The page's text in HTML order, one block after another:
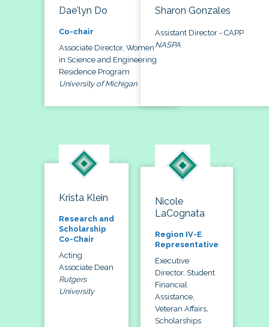
Dae'lyn Do
Co-chair
Associate Director, Women
in Science and Engineering
Residence Program
University of Michigan
Sharon Gonzales
Assistant Director - CAPP
NASPA
Krista Klein
Research and
Scholarship
Co-Chair
Acting
Associate Dean
Rutgers
University
Nicole
LaCognata
Region IV-E
Representative
Executive
Director, Student
Financial
Assistance,
Veteran Affairs,
Scholarships